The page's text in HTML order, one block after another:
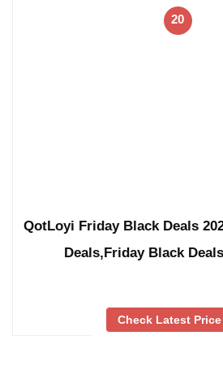
20
QotLoyi Friday Black Deals
Deals,Friday Black
Check Latest Price